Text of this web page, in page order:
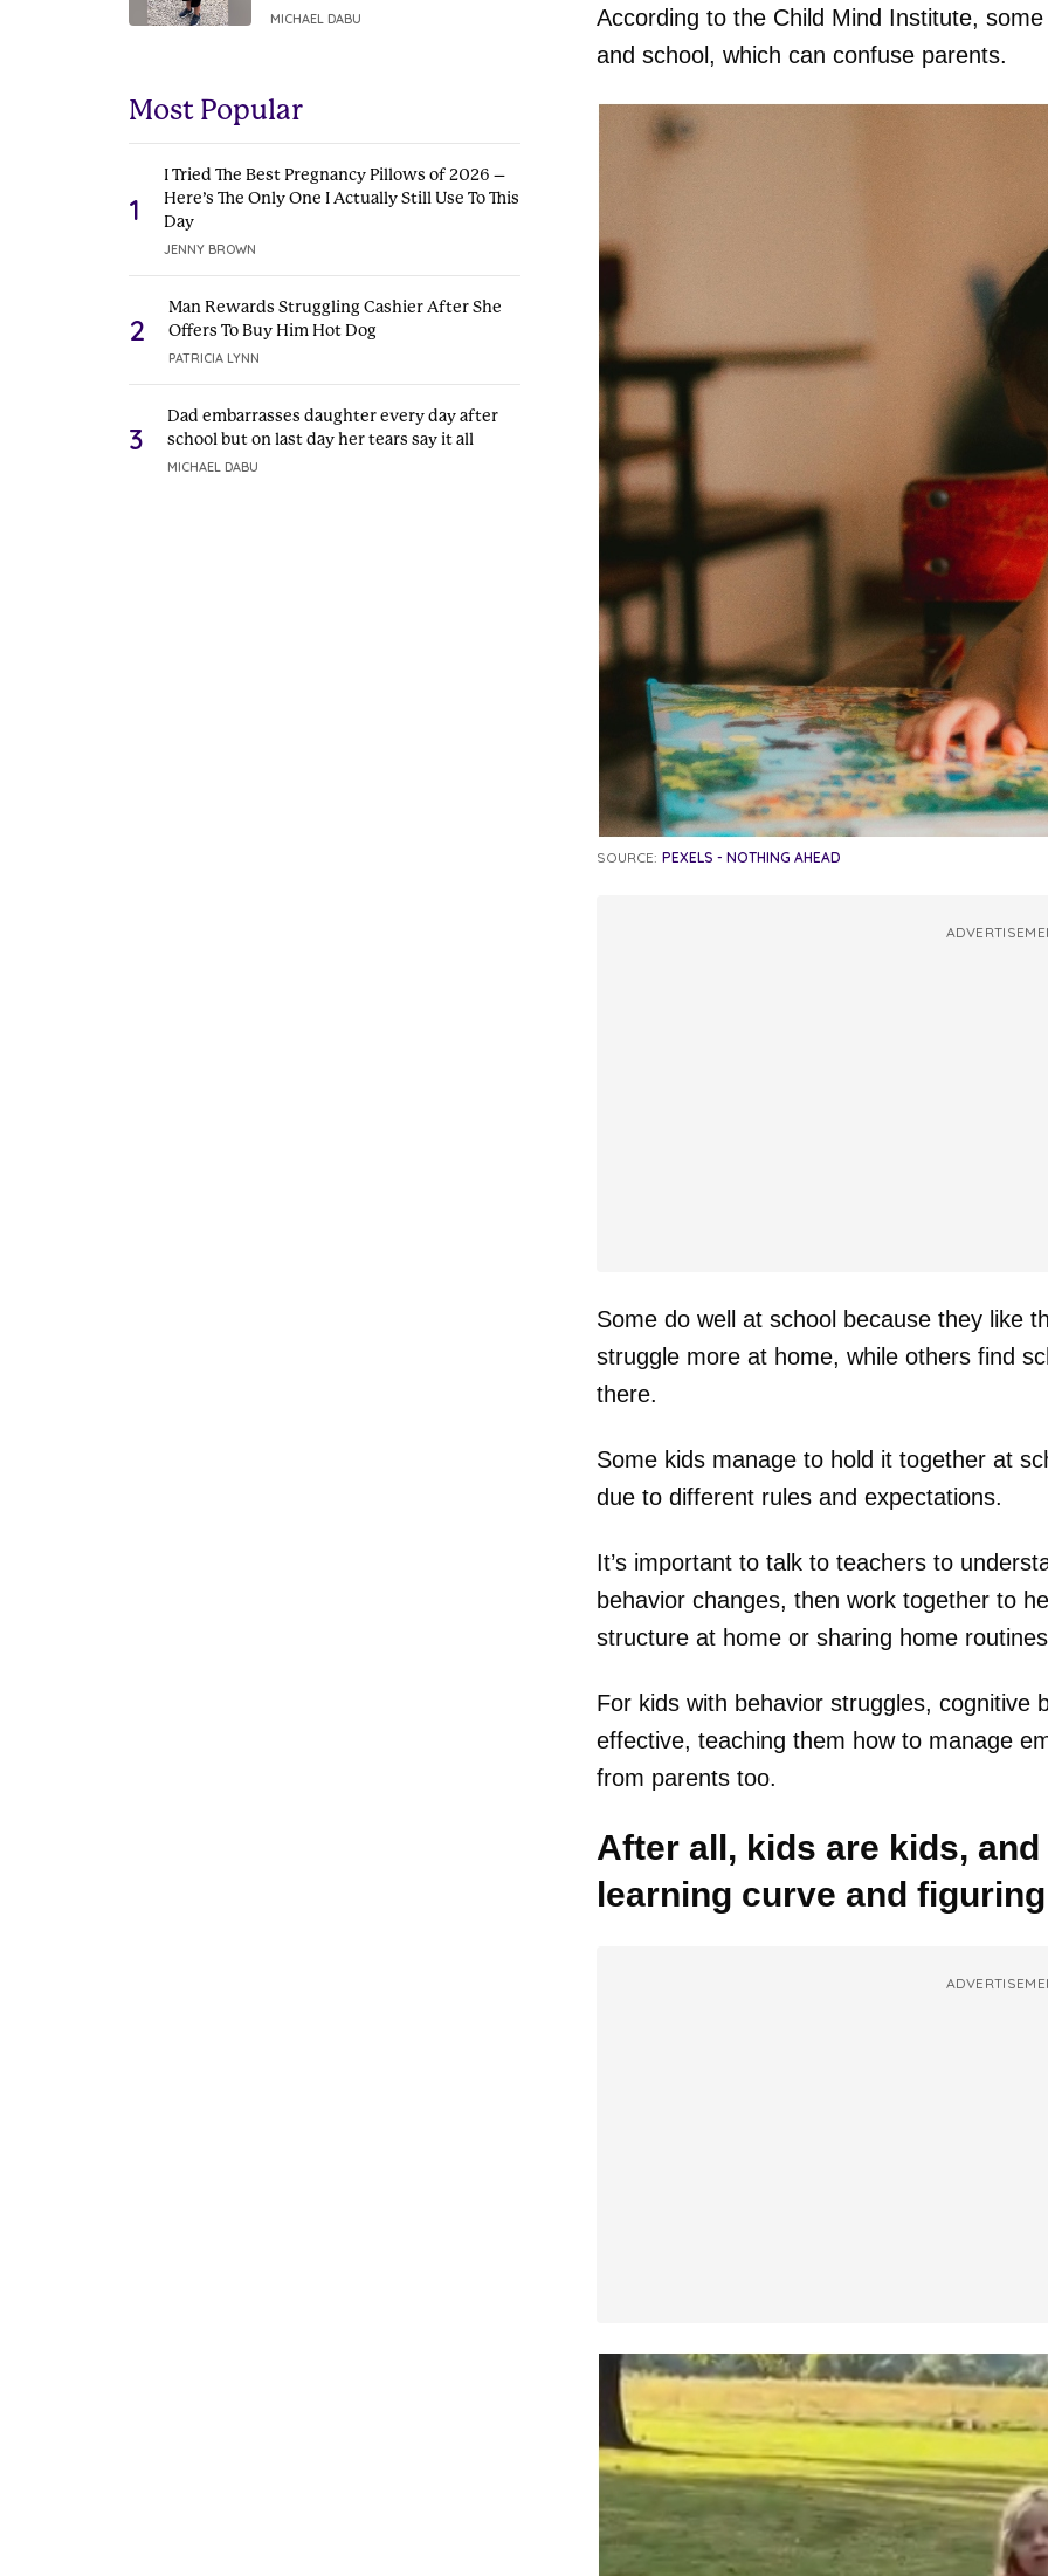
MICHAEL DABU
Most Popular
1
I Tried The Best Pregnancy Pillows of 2026 –
Here’s The Only One I Actually Still Use To This
Day
JENNY BROWN
2
Man Rewards Struggling Cashier After She
Offers To Buy Him Hot Dog
PATRICIA LYNN
3
Dad embarrasses daughter every day after
school but on last day her tears say it all
MICHAEL DABU
According to the Child Mind Institute,
and school, which can confuse parents.
SOURCE: PEXELS - NOTHING AHEAD
Some do well at school because they like
struggle more at home, while others find
there.
Some kids manage to hold it together at
due to different rules and expectations.
It’s important to talk to teachers to
behavior changes, then work together to
structure at home or sharing home
For kids with behavior struggles, cognitive
effective, teaching them how to manage
from parents too.
After all, kids are kids,
learning curve and